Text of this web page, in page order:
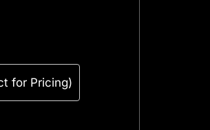
for Pricing)